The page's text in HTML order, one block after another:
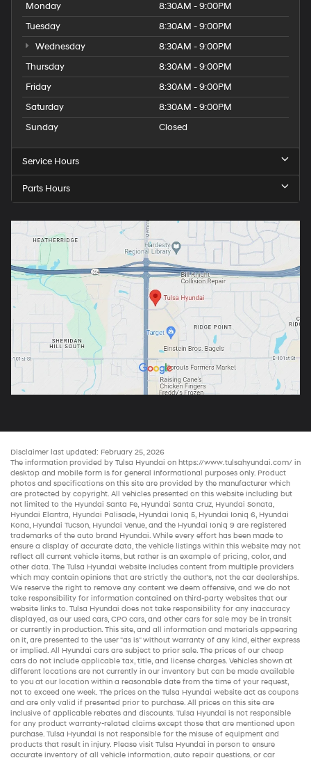
Monday
8:30AM - 9:00PM
Tuesday
8:30AM - 9:00PM
Wednesday
8:30AM - 9:00PM
Thursday
8:30AM - 9:00PM
Friday
8:30AM - 9:00PM
Saturday
8:30AM - 9:00PM
Sunday
Closed
Service Hours
Parts Hours
Disclaimer last updated: February 25, 2026
The information provided by Tulsa Hyundai on https://www.tulsahyundai.com/ in
desktop and mobile form is for general informational purposes only. Product
photos and specifications on this site are provided by the manufacturer which
are protected by copyright. All vehicles presented on this website including but
not limited to the Hyundai Santa Fe, Hyundai Santa Cruz, Hyundai Sonata,
Hyundai Elantra, Hyundai Palisade, Hyundai Ioniq 5, Hyundai Ioniq 6, Hyundai
Kona, Hyundai Tucson, Hyundai Venue, and the Hyundai Ioniq 9 are registered
trademarks of the auto brand Hyundai. While every effort has been made to
ensure a display of accurate data, the vehicle listings within this website may not
reflect all current vehicle items, but rather is an example of pricing, color, and
other data. The Tulsa Hyundai website includes content from multiple providers
which may contain opinions that are strictly the author’s, not the car dealerships.
We reserve the right to remove any content we deem offensive, and we do not
take responsibility for information contained on third-party websites that our
website links to. Tulsa Hyundai does not take responsibility for any inaccuracy
displayed, as our used cars, CPO cars, and other cars for sale may be in transit
or currently in production. This site, and all information and materials appearing
on it, are presented to the user "as is" without warranty of any kind, either express
or implied. All Hyundai cars are subject to prior sale. The prices of our cheap
cars do not include applicable tax, title, and license charges. Vehicles shown at
different locations are not currently in our inventory but can be made available
to you at our location within a reasonable date from the time of your request,
not to exceed one week. The prices on the Tulsa Hyundai website act as coupons
and are only valid if presented prior to purchase. All prices on this site are
inclusive of applicable rebates and discounts. Tulsa Hyundai is not responsible
for any product warranty-related claims except those that are mentioned upon
purchase. Tulsa Hyundai is not responsible for the misuse of equipment and
products that result in injury. Please visit Tulsa Hyundai in person to ensure
accurate inventory of all vehicle information, auto repair questions, or car